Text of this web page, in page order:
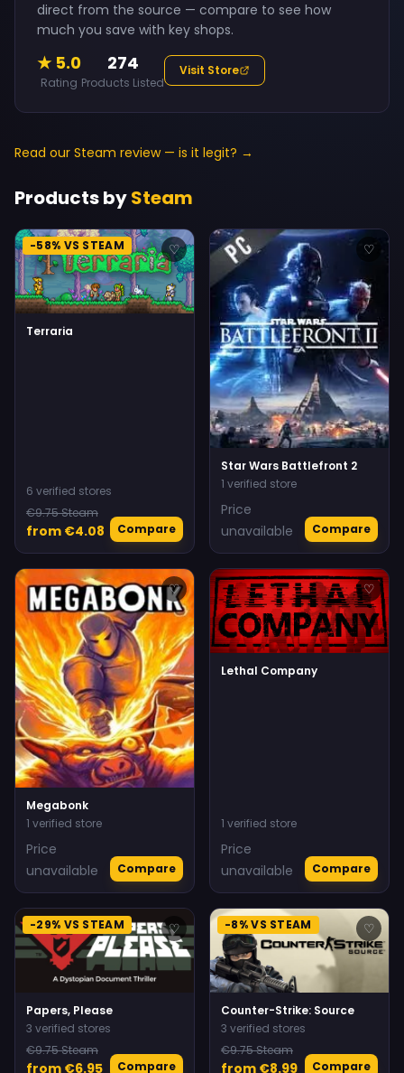
direct from the source — compare to see how
much you save with key shops.
★ 5.0
Rating
274
Products Listed
Visit Store
Read our Steam review — is it legit? →
Products bySteam
-58% VS STEAM ♡
Terraria
6 verified stores
€9.75 Steam
from €4.08 Compare
♡
Star Wars Battlefront 2
1 verified store
Price
unavailable
Compare
♡
Megabonk
1 verified store
Price
unavailable
Compare
♡
Lethal Company
1 verified store
Price
unavailable
Compare
-29% VS STEAM ♡
Papers, Please
3 verified stores
€9.75 Steam
from €6.95 Compare
-8% VS STEAM ♡
Counter-Strike: Source
3 verified stores
€9.75 Steam
from €8.99 Compare